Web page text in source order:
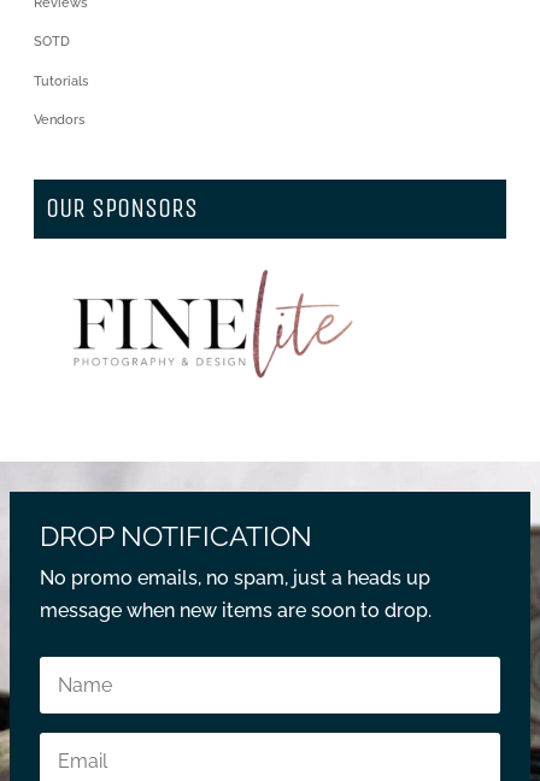
SOTD
Tutorials
Vendors
OUR SPONSORS
DROP NOTIFICATION
No promo emails, no spam, just a heads up
message when new items are soon to drop.